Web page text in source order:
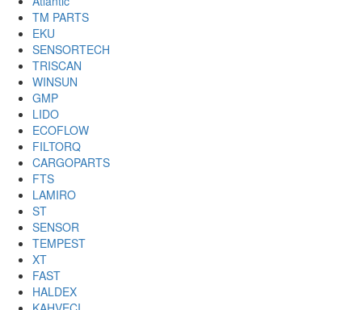
TM PARTS
EKU
SENSORTECH
TRISCAN
WINSUN
GMP
LIDO
ECOFLOW
FILTORQ
CARGOPARTS
FTS
LAMIRO
ST
SENSOR
TEMPEST
XT
FAST
HALDEX